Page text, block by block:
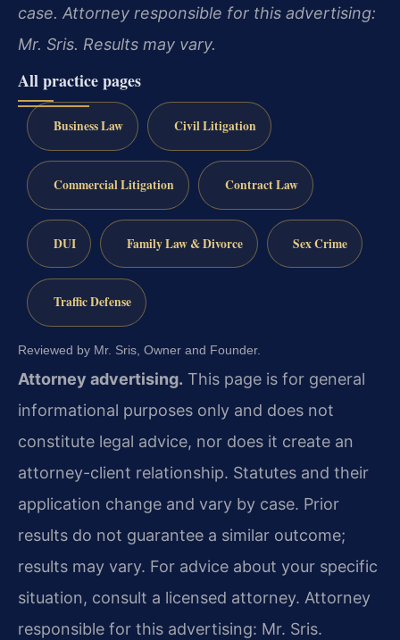
case. Attorney responsible for this advertising:
Mr. Sris. Results may vary.
All practice pages
Business Law Civil Litigation
Commercial Litigation Contract Law
DUI Family Law & Divorce Sex Crime
Traffic Defense
Reviewed by Mr. Sris, Owner and Founder.
Attorney advertising. This page is for general
informational purposes only and does not
constitute legal advice, nor does it create an
attorney-client relationship. Statutes and their
application change and vary by case. Prior
results do not guarantee a similar outcome;
results may vary. For advice about your specific
situation, consult a licensed attorney. Attorney
responsible for this advertising: Mr. Sris.